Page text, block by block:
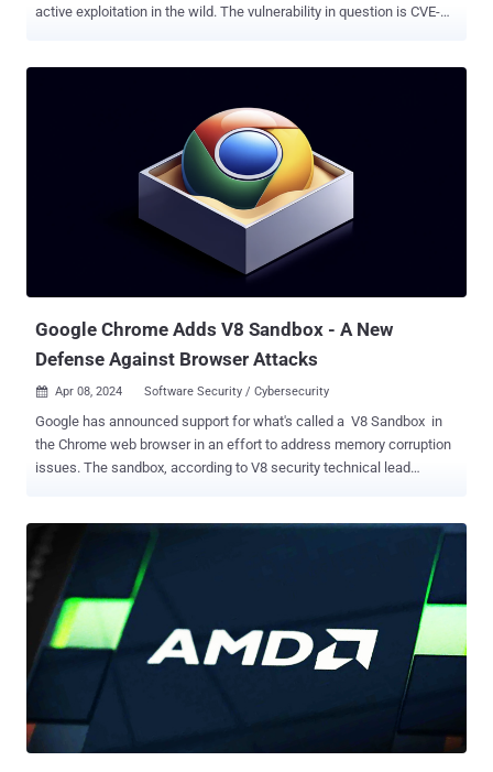
active exploitation in the wild. The vulnerability in question is CVE-
lead to physical escalation of privilege, Google said, noting that it's
aware that it may be under "limited, targeted exploitation." While no
other technical details have been offered, Linux kernel developer
Greg Kroah-Hartman revealed in early December 2024 that the
vulnerability is rooted in the Linux kernel and that it was introduced
in version 2.6.26 , which was released in mid-2008. Specifically, it
has to do with an out-of-bounds write condition that could arise as a
result of parsing frames of type UVC_VS_UNDEFINED in a function
Google Chrome Adds V8 Sandbox - A New
Defense Against Browser Attacks
 Apr 08, 2024 Software Security / Cybersecurity
Google has announced support for what's called a V8 Sandbox in
the Chrome web browser in an effort to address memory corruption
issues. The sandbox, according to V8 security technical lead
described V8 Sandbox as a lightweight, in-process sandbox for the
JavaScript and WebAssembly engine that's designed to mitigate
common V8 vulnerabilities. The idea is to limit the impact of V8
vulnerabilities by restricting the code executed by V8 to a subset of
the process' virtual address space ("the sandbox") and isolating it
from the rest of the process. Shortcomings affecting V8 have
accounted for a significant chunk of the zero-day vulnerabilities that
Google has addressed between 2021 and 2023 , with as many as
16 security flaws discovered over the time period. "The sandbox
assumes that an attacker can arb...